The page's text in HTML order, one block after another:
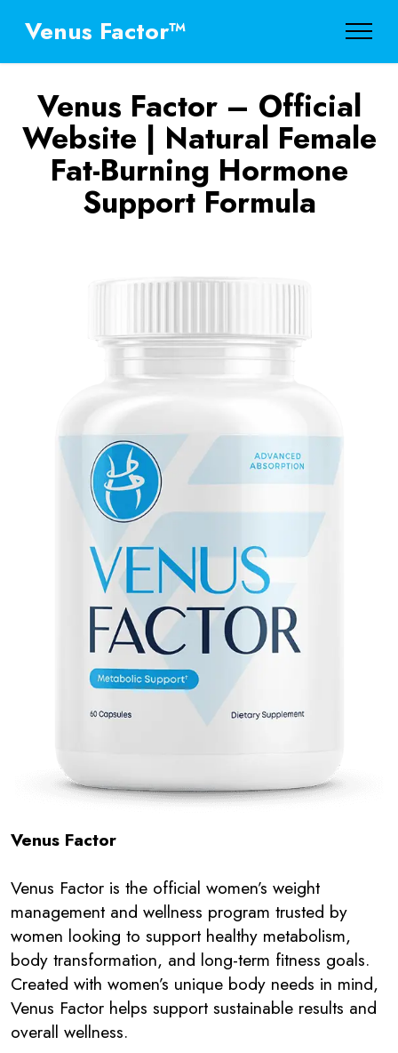
Venus Factor™
Venus Factor – Official
Website | Natural Female
Fat-Burning Hormone
Support Formula
Venus Factor
Venus Factor is the official women’s weight
management and wellness program trusted by
women looking to support healthy metabolism,
body transformation, and long-term fitness goals.
Created with women’s unique body needs in mind,
Venus Factor helps support sustainable results and
overall wellness.